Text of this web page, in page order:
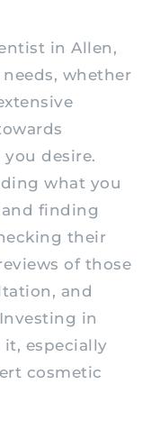
in Allen,
whether
desire.
what you
finding
their
of those
and
in
especially
cosmetic